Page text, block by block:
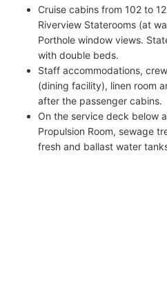
Cruise cabins from 102 to
Riverview Staterooms (at
Porthole window views.
with double beds.
Staff accommodations,
(dining facility), linen room
after the passenger cabins.
On the service deck below
Propulsion Room, sewage
fresh and ballast water